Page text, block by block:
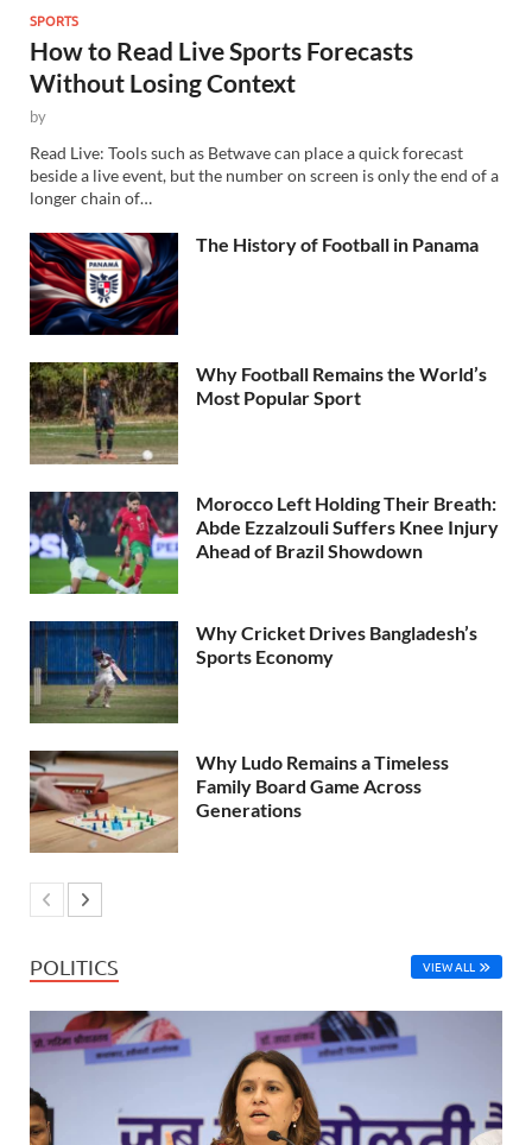
SPORTS
How to Read Live Sports Forecasts
Without Losing Context
by
Read Live: Tools such as Betwave can place a quick forecast
beside a live event, but the number on screen is only the end of a
longer chain of…
The History of Football in Panama
Why Football Remains the World’s
Most Popular Sport
Morocco Left Holding Their Breath:
Abde Ezzalzouli Suffers Knee Injury
Ahead of Brazil Showdown
Why Cricket Drives Bangladesh’s
Sports Economy
Why Ludo Remains a Timeless
Family Board Game Across
Generations
POLITICS VIEW ALL